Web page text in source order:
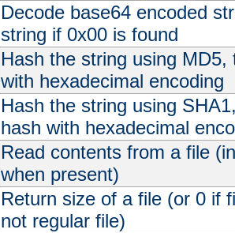
Decode base64 encoded
string if 0x00 is found
Hash the string using
with hexadecimal encoding
Hash the string using
hash with hexadecimal
Read contents from a file
when present)
Return size of a file (or 0 if
not regular file)